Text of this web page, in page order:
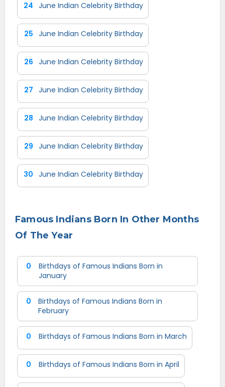
24 June Indian Celebrity Birthday
25 June Indian Celebrity Birthday
26 June Indian Celebrity Birthday
27 June Indian Celebrity Birthday
28 June Indian Celebrity Birthday
29 June Indian Celebrity Birthday
30 June Indian Celebrity Birthday
Famous Indians Born In Other Months
Of The Year
0
Birthdays of Famous Indians Born in
January
0
Birthdays of Famous Indians Born in
February
0 Birthdays of Famous Indians Born in March
0 Birthdays of Famous Indians Born in April